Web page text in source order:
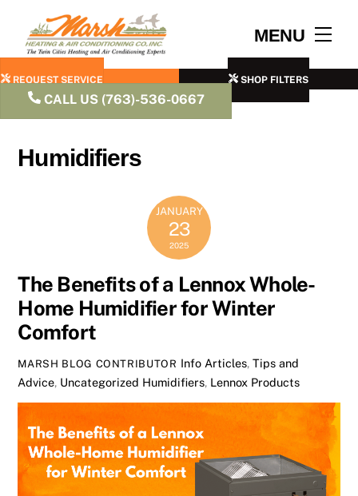
content
MENU
REQUEST SERVICE SHOP FILTERS
CALL US (763)-536-0667
Humidifiers
JANUARY
23
2025
The Benefits of a Lennox Whole-
Home Humidifier for Winter
Comfort
MARSH BLOG CONTRIBUTOR Info Articles, Tips and
Advice, Uncategorized Humidifiers, Lennox Products